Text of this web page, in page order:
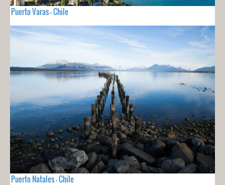
Puerto Varas - Chile
Puerto Natales - Chile